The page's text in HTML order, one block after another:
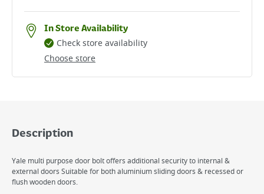
In Store Availability
Choose store
Check store availability
Description
Yale multi purpose door bolt offers additional security to internal &
external doors Suitable for both aluminium sliding doors & recessed or
flush wooden doors.